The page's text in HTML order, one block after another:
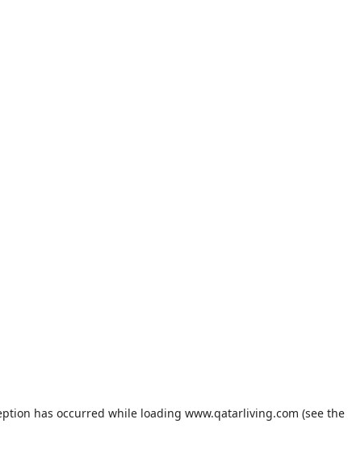
has occurred while loading www.qatarliving.com (see the